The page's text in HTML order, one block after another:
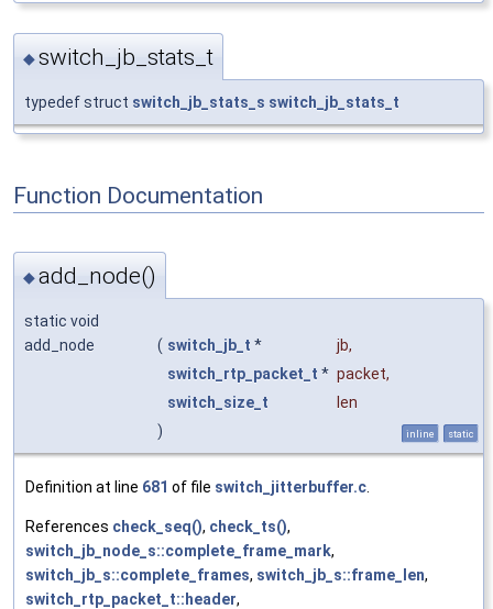
◆switch_jb_stats_t
typedef struct switch_jb_stats_s switch_jb_stats_t
Function Documentation
◆add_node()
static void
add_node
( switch_jb_t * jb,
switch_rtp_packet_t * packet,
switch_size_t
len
)
inline static
Definition at line 681 of file switch_jitterbuffer.c
References check_seq(), check_ts(),
switch_jb_node_s::complete_frame_mark,
switch_jb_s::complete_frames, switch_jb_s::frame_len,
switch_rtp_packet_t::header,